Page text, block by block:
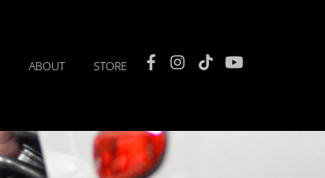
FacebookInstagram
TikTok
ABOUT STORE